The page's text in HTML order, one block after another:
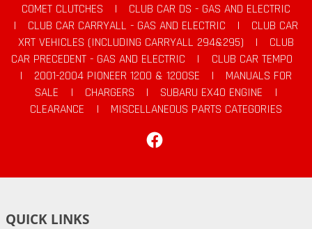
COMET CLUTCHES |
CLUB CAR DS - GAS AND ELECTRIC
|
CLUB CAR CARRYALL - GAS AND ELECTRIC |
CLUB CAR
XRT VEHICLES (INCLUDING CARRYALL 294&295)
|
CLUB
CAR PRECEDENT - GAS AND ELECTRIC
|
CLUB CAR TEMPO
|
2001-2004 PIONEER 1200 & 1200SE |
MANUALS FOR
SALE
| CHARGERS | SUBARU EX40 ENGINE
|
CLEARANCE
|
MISCELLANEOUS PARTS CATEGORIES
QUICK LINKS